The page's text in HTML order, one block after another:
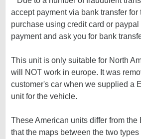
accept payment via bank transfer for
purchase using credit card or
payment and ask you for bank
This unit is only suitable for North
will NOT work in europe. It was
customer's car when we supplied a
unit for the vehicle.
These American units differ from the
that the maps between the two types